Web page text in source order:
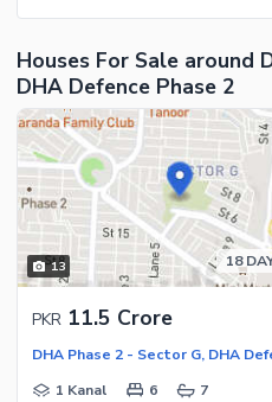
Nearby Public Transport
Other Nearby Places
Other Facilities
Maintenance Staff
Security Staff
Facilities for Disabled
Other Facilities
Houses For Sale around
DHA Defence Phase 2
13 18
PKR 11.5 Crore
1 Kanal
6 7